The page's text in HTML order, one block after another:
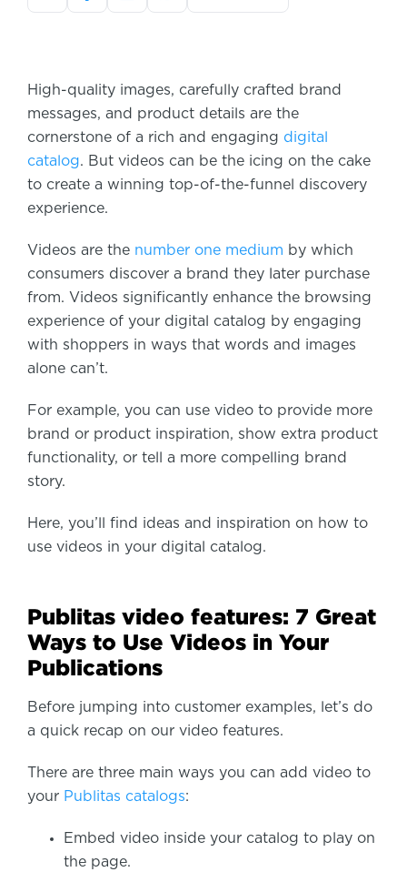
High-quality images, carefully crafted brand
messages, and product details are the
cornerstone of a rich and engaging digital
catalog. But videos can be the icing on the cake
to create a winning top-of-the-funnel discovery
experience.
Videos are the number one medium by which
consumers discover a brand they later purchase
from. Videos significantly enhance the browsing
experience of your digital catalog by engaging
with shoppers in ways that words and images
alone can’t.
For example, you can use video to provide more
brand or product inspiration, show extra product
functionality, or tell a more compelling brand
story.
Here, you’ll find ideas and inspiration on how to
use videos in your digital catalog.
Publitas video features: 7 Great
Ways to Use Videos in Your
Publications
Before jumping into customer examples, let’s do
a quick recap on our video features.
There are three main ways you can add video to
your Publitas catalogs:
Embed video inside your catalog to play on
the page.